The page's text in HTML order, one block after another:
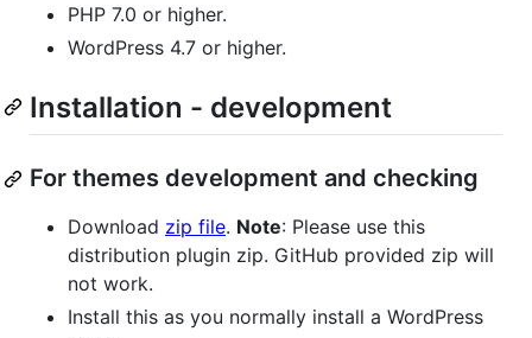
PHP 7.0 or higher.
WordPress 4.7 or higher.
Installation - development
For themes development and checking
Download zip file. Note: Please use this
distribution plugin zip. GitHub provided zip will
not work.
Install this as you normally install a WordPress